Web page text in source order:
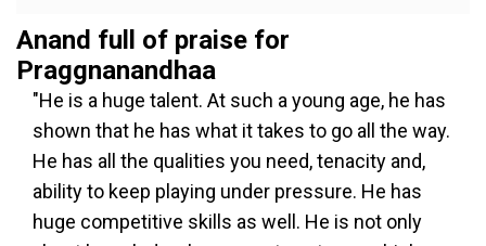
Anand full of praise for
Praggnanandhaa
"He is a huge talent. At such a young age, he has
shown that he has what it takes to go all the way.
He has all the qualities you need, tenacity and,
ability to keep playing under pressure. He has
huge competitive skills as well. He is not only